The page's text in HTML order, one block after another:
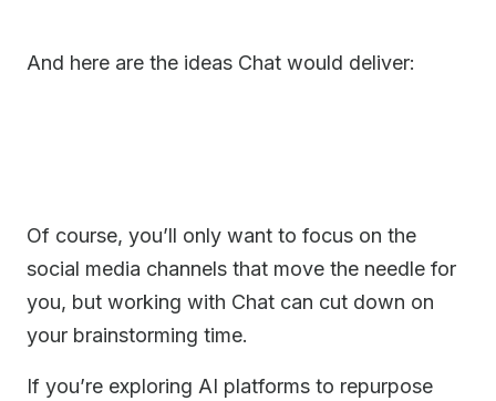
And here are the ideas Chat would deliver:
Of course, you’ll only want to focus on the
social media channels that move the needle for
you, but working with Chat can cut down on
your brainstorming time.
If you’re exploring AI platforms to repurpose